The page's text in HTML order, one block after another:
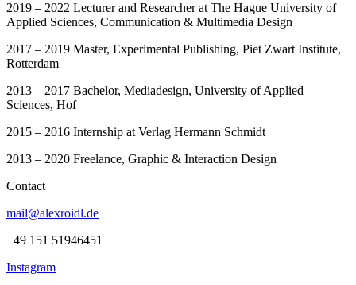
2019 – 2022 Lecturer and Researcher at The Hague University of
Applied Sciences, Communication & Multimedia Design
2017 – 2019 Master, Experimental Publishing, Piet Zwart Institute,
Rotterdam
2013 – 2017 Bachelor, Mediadesign, University of Applied
Sciences, Hof
2015 – 2016 Internship at Verlag Hermann Schmidt
2013 – 2020 Freelance, Graphic & Interaction Design
Contact
mail@alexroidl.de
+49 151 51946451
Instagram